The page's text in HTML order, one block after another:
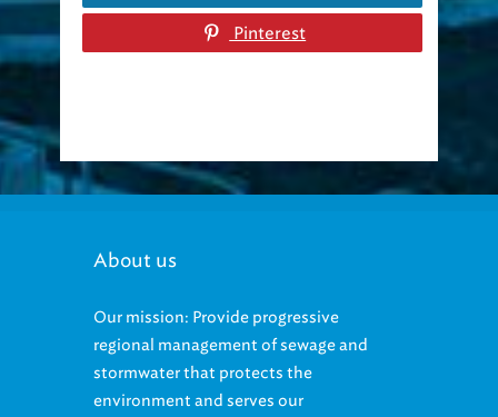
Pinterest
About us
Our mission: Provide progressive
regional management of sewage and
stormwater that protects the
environment and serves our